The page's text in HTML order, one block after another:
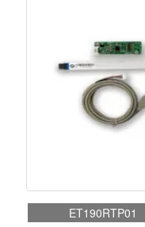
ET190RTP01